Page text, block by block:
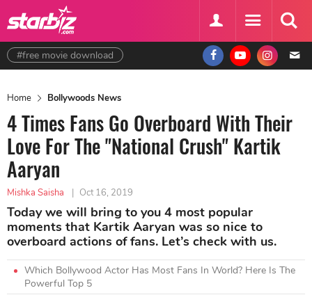
#free movie download
Home Bollywoods News
4 Times Fans Go Overboard With Their
Love For The "National Crush" Kartik
Aaryan
Mishka Saisha | Oct 16, 2019
Today we will bring to you 4 most popular
moments that Kartik Aaryan was so nice to
overboard actions of fans. Let’s check with us.
Which Bollywood Actor Has Most Fans In World? Here Is The
Powerful Top 5